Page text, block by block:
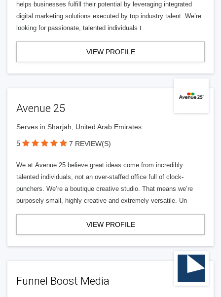
helps businesses fulfill their potential by leveraging integrated
digital marketing solutions executed by top industry talent. We’re
looking for passionate, talented individuals t
VIEW PROFILE
Avenue 25
Serves in Sharjah, United Arab Emirates
5 7 REVIEW(S)
We at Avenue 25 believe great ideas come from incredibly
talented individuals, not an over-staffed office full of clock-
punchers. We’re a boutique creative studio. That means we’re
purposely small, highly creative and extremely versatile. Un
VIEW PROFILE
Funnel Boost Media